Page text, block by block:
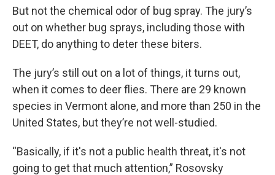
But not the chemical odor of bug spray. The jury’s
out on whether bug sprays, including those with
DEET, do anything to deter these biters.
The jury’s still out on a lot of things, it turns out,
when it comes to deer flies. There are 29 known
species in Vermont alone, and more than 250 in the
United States, but they’re not well-studied.
“Basically, if it's not a public health threat, it's not
going to get that much attention,” Rosovsky